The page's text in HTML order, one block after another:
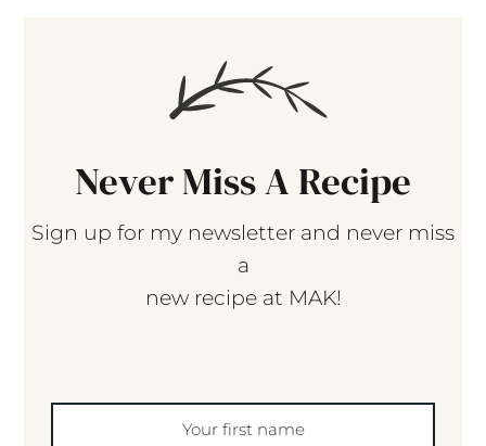
Never Miss A Recipe
Sign up for my newsletter and never miss
a
new recipe at MAK!